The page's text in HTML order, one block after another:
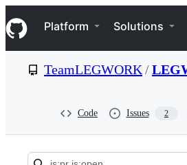
k
i
p
e
Navigation Menu
Platform Solutions
TeamLEGWORK/
Code Issues 2